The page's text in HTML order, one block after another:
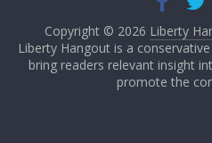
Copyright © 2026 Liberty
Liberty Hangout is a
bring readers relevant insight
promote the